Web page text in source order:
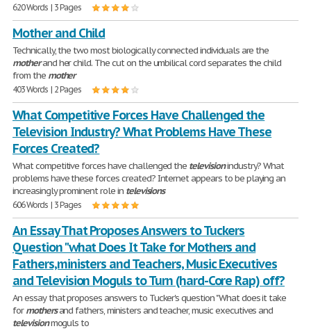
620 Words | 3 Pages
Mother and Child
Technically, the two most biologically connected individuals are the
motherand her child. The cut on the umbilical cord separates the child
from the mother
403 Words | 2 Pages
What Competitive Forces Have Challenged the
Television Industry? What Problems Have These
Forces Created?
What competitive forces have challenged the televisionindustry? What
problems have these forces created? Internet appears to be playing an
increasingly prominent role in televisions
606 Words | 3 Pages
An Essay That Proposes Answers to Tuckers
Question "what Does It Take for Mothers and
Fathers,ministers and Teachers, Music Executives
and Television Moguls to Turn (hard-Core Rap) off?
An essay that proposes answers to Tucker's question "What does it take
formothersand fathers, ministers and teacher, music executives and
televisionmoguls to